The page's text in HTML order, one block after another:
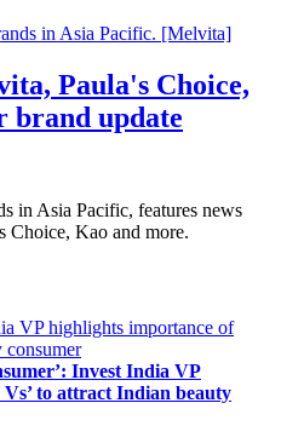
Paula's Choice,
brand update
in Asia Pacific, features news
Choice, Kao and more.
Invest India VP
to attract Indian beauty